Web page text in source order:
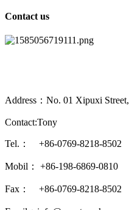
Contact us
Address：No. 01 Xipuxi
Contact:Tony
Tel.： +86-0769-8218-8502
Mobil： +86-198-6869-0810
Fax： +86-0769-8218-8502